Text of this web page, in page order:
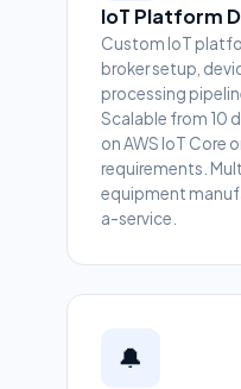
IoT Platform
Custom IoT
broker setup,
processing
Scalable from 10
on AWS IoT Core
requirements.
equipment
a-service.
🔔